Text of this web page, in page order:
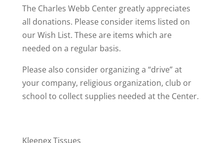
The Charles Webb Center greatly appreciates
all donations. Please consider items listed on
our Wish List. These are items which are
needed on a regular basis.
Please also consider organizing a “drive” at
your company, religious organization, club or
school to collect supplies needed at the Center.
Kleenex Tissues